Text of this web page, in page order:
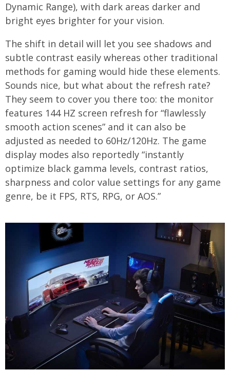
Dynamic Range), with dark areas darker and
bright eyes brighter for your vision.
The shift in detail will let you see shadows and
subtle contrast easily whereas other traditional
methods for gaming would hide these elements.
Sounds nice, but what about the refresh rate?
They seem to cover you there too: the monitor
features 144 HZ screen refresh for “flawlessly
smooth action scenes” and it can also be
adjusted as needed to 60Hz/120Hz. The game
display modes also reportedly “instantly
optimize black gamma levels, contrast ratios,
sharpness and color value settings for any game
genre, be it FPS, RTS, RPG, or AOS.”